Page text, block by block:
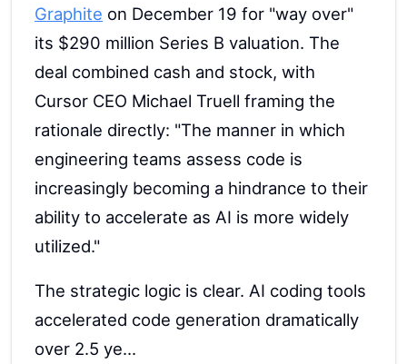
Graphite on December 19 for "way over"
its $290 million Series B valuation. The
deal combined cash and stock, with
Cursor CEO Michael Truell framing the
rationale directly: "The manner in which
engineering teams assess code is
increasingly becoming a hindrance to their
ability to accelerate as AI is more widely
utilized."
The strategic logic is clear. AI coding tools
accelerated code generation dramatically
over 2.5 ye...